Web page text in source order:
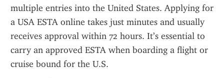
multiple entries into the United States. Applying for
a USA ESTA online takes just minutes and usually
receives approval within 72 hours. It’s essential to
carry an approved ESTA when boarding a flight or
cruise bound for the U.S.